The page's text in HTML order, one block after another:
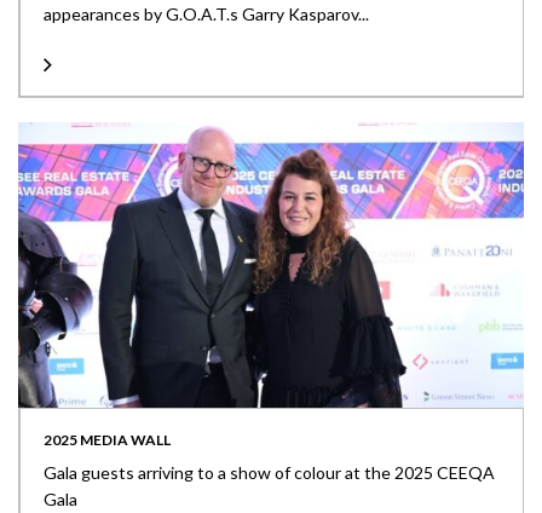
appearances by G.O.A.T.s Garry Kasparov...
2025 MEDIA WALL
Gala guests arriving to a show of colour at the 2025 CEEQA
Gala